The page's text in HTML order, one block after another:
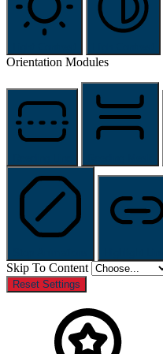
Orientation Modules
Skip To Content
Reset Settings